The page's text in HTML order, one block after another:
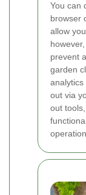
You can
browser
allow
prevent
garden
out via
out